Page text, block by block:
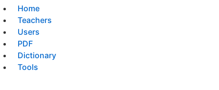
Home
Teachers
Users
PDF
Dictionary
Tools